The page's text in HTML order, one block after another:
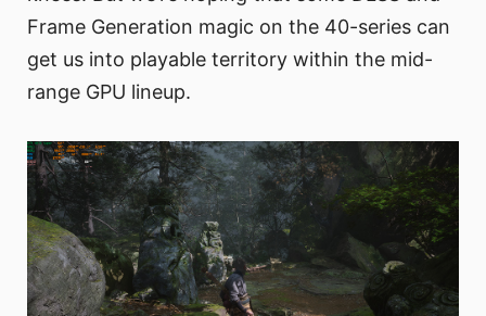
Frame Generation magic on the 40-series can
get us into playable territory within the mid-
range GPU lineup.